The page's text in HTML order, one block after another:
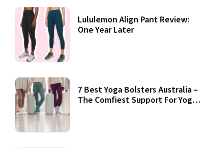
Lululemon Align Pant Review:
One Year Later
7 Best Yoga Bolsters Australia –
The Comfiest Support For Yoga